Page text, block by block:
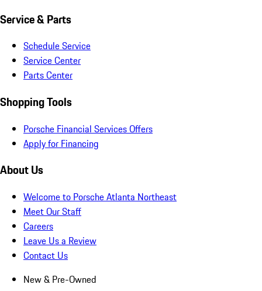
Service & Parts
Schedule Service
Service Center
Parts Center
Shopping Tools
Porsche Financial Services Offers
Apply for Financing
About Us
Welcome to Porsche Atlanta Northeast
Meet Our Staff
Careers
Leave Us a Review
Contact Us
New & Pre-Owned